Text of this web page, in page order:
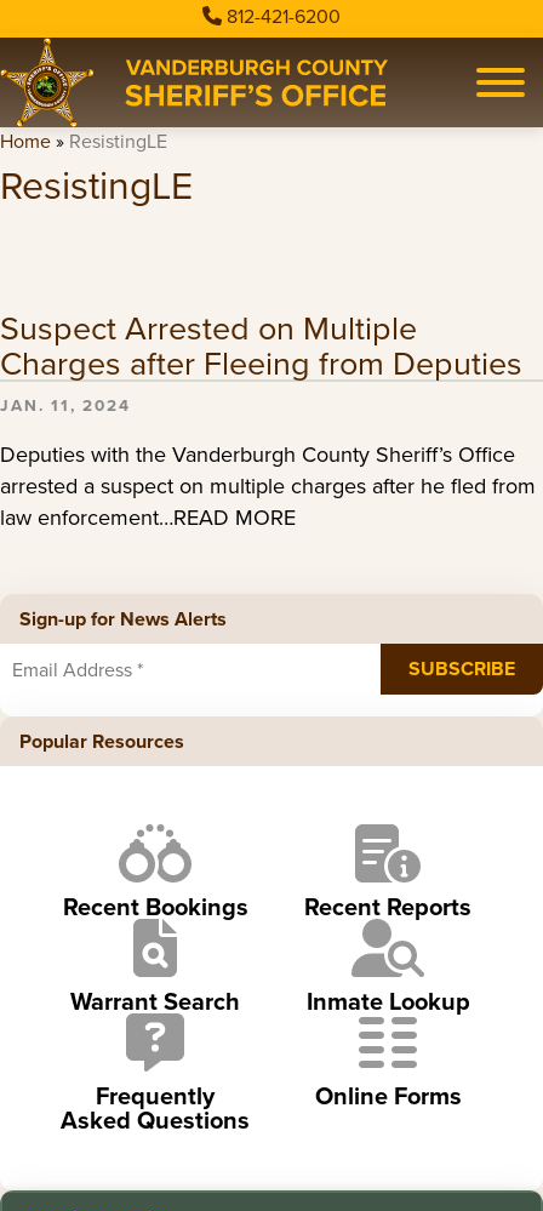
812-421-6200
Home» ResistingLE
ResistingLE
Suspect Arrested on Multiple
Charges after Fleeing from Deputies
JAN. 11, 2024
Deputies with the Vanderburgh County Sheriff’s Office
arrested a suspect on multiple charges after he fled from
law enforcement…READ MORE
Sign-up for News Alerts
Popular Resources
Recent Bookings Recent Reports
Warrant Search Inmate Lookup
Frequently
Asked Questions
Online Forms